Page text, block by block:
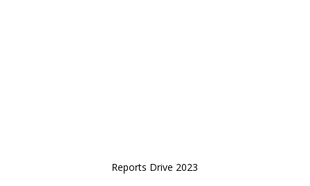
Reports Drive 2023